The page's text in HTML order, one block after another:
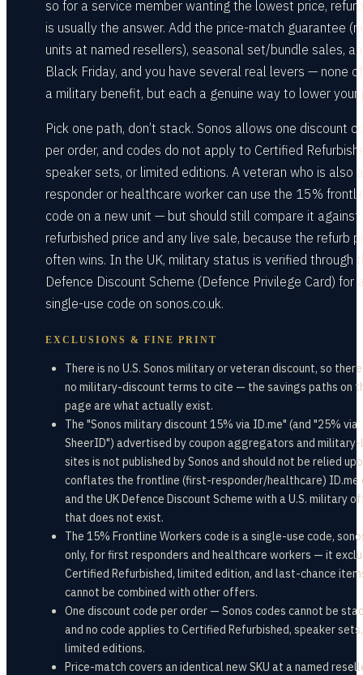
so for a service member wanting the lowest price,
is usually the answer. Add the price-match guarantee
units at named resellers), seasonal set/bundle sales,
Black Friday, and you have several real levers — none
a military benefit, but each a genuine way to lower your
Pick one path, don’t stack. Sonos allows one discount
per order, and codes do not apply to Certified
speaker sets, or limited editions. A veteran who is also
responder or healthcare worker can use the 15%
code on a new unit — but should still compare it
refurbished price and any live sale, because the refurb
often wins. In the UK, military status is verified through
Defence Discount Scheme (Defence Privilege Card) for
single-use code on sonos.co.uk.
EXCLUSIONS & FINE PRINT
There is no U.S. Sonos military or veteran discount, so
no military-discount terms to cite — the savings paths on
page are what actually exist.
The "Sonos military discount 15% via ID.me" (and "25% via
SheerID") advertised by coupon aggregators and
sites is not published by Sonos and should not be relied
conflates the frontline (first-responder/healthcare)
and the UK Defence Discount Scheme with a U.S. military
that does not exist.
The 15% Frontline Workers code is a single-use code,
only, for first responders and healthcare workers — it
Certified Refurbished, limited edition, and last-chance
cannot be combined with other offers.
One discount code per order — Sonos codes cannot be
and no code applies to Certified Refurbished, speaker
limited editions.
Price-match covers an identical new SKU at a named